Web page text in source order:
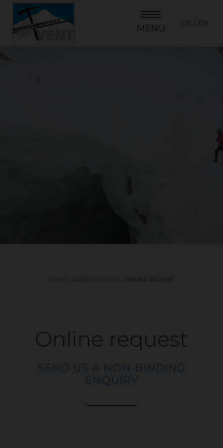
MENU DE EN
CONTACT & INFO ONLINE REQUEST
Online request
SEND US A NON-BINDING
ENQUIRY